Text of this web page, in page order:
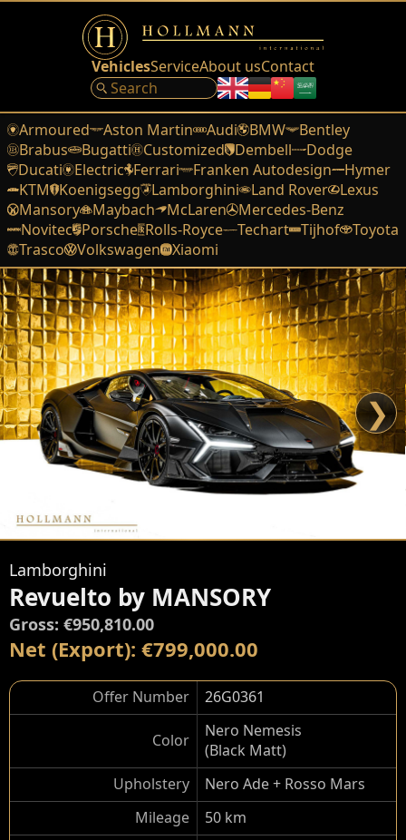
VehiclesServiceAbout usContact
Armoured Aston Martin Audi BMW
Bentley
Brabus
Bugatti Customized Dembell
Dodge
Ducati
Electric Ferrari Franken Autodesign
Hymer
KTM Koenigsegg Lamborghini Land Rover
Lexus
Mansory
Maybach McLaren
Mercedes-Benz
Novitec Porsche Rolls-Royce Techart Tijhof
Toyota
Trasco
Volkswagen Xiaomi
❯
Lamborghini
Revuelto by MANSORY
Gross: €950,810.00
Net (Export): €799,000.00
Offer Number 26G0361
Color
Nero Nemesis
(Black Matt)
Upholstery
Nero Ade + Rosso Mars
Mileage
50 km